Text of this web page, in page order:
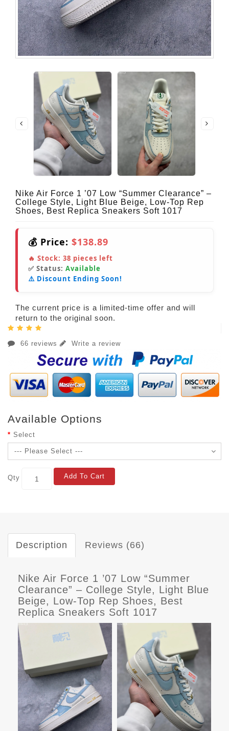
Nike Air Force 1 ’07 Low “Summer Clearance” –
College Style, Light Blue Beige, Low-Top Rep
Shoes, Best Replica Sneakers Soft 1017
💰 Price: $138.89
🔥 Stock: 38 pieces left
✅ Status: Available
⚠️ Discount Ending Soon!
The current price is a limited-time offer and will
return to the original soon.
66 reviews Write a review
Available Options
Select
Qty Add To Cart
Description Reviews (66)
Nike Air Force 1 ’07 Low “Summer
Clearance” – College Style, Light Blue
Beige, Low-Top Rep Shoes, Best
Replica Sneakers Soft 1017